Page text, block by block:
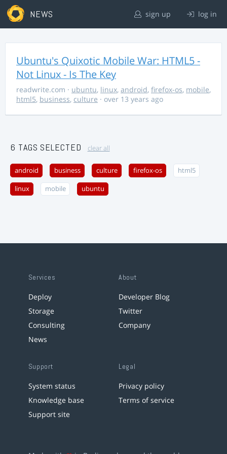
NEWS sign up log in
Ubuntu's Quixotic Mobile War: HTML5 -
Not Linux - Is The Key
readwrite.com · ubuntu, linux, android, firefox-os, mobile,
html5, business, culture · over 13 years ago
6 TAGS SELECTED clear all
android business culture firefox-os html5
linux mobile ubuntu
Services
Deploy
Storage
Consulting
News
About
Developer Blog
Twitter
Company
Support
System status
Knowledge base
Support site
Legal
Privacy policy
Terms of service